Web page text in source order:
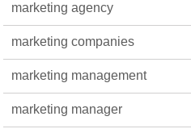
marketing agency
marketing companies
marketing management
marketing manager